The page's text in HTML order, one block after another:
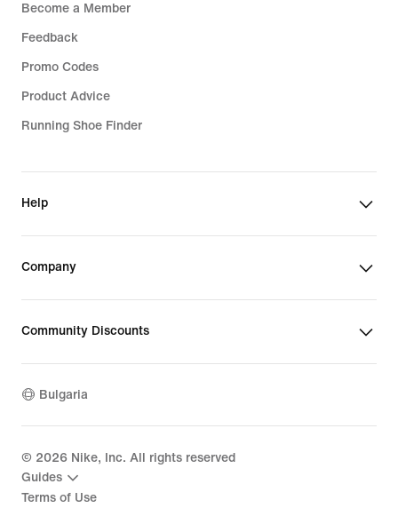
Become a Member
Feedback
Promo Codes
Product Advice
Running Shoe Finder
Help
Company
Community Discounts
Bulgaria
© 2026 Nike, Inc. All rights reserved
Guides
Terms of Use